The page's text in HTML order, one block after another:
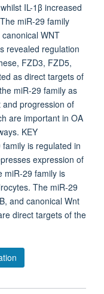
IL-1β increased
miR-29 family
WNT
revealed regulation
FZD3, FZD5,
as direct targets of
miR-29 family as
and progression of
are important in OA
KEY
is regulated in
expression of
miR-29 family is
The miR-29
and canonical Wnt
direct targets of the